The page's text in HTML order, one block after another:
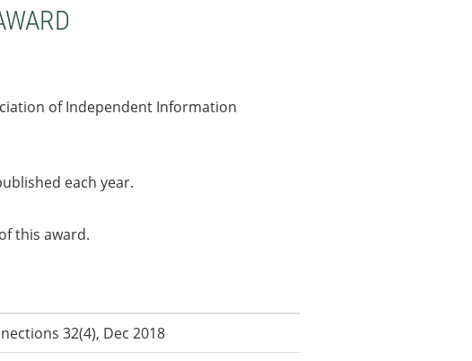
of Independent Information
each year.
this award.
32(4), Dec 2018